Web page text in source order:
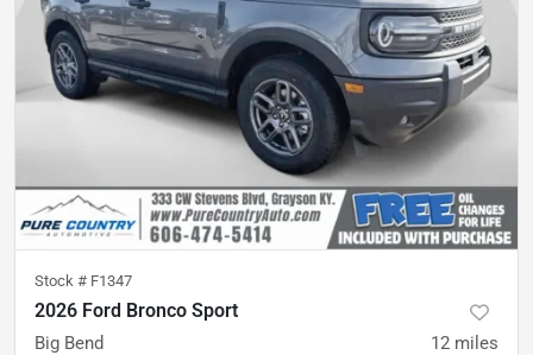
Stock # F1347
2026 Ford Bronco Sport
Big Bend 12 miles